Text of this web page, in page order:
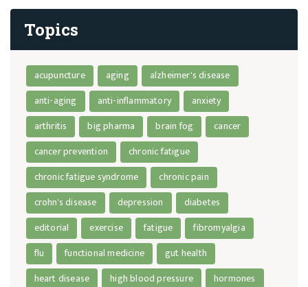
Topics
acupuncture aging
alzheimer's disease
anti-aging
anti-inflammatory
anxiety
arthritis
big pharma brain fog
cancer
cancer prevention
chronic fatigue
chronic fatigue syndrome
chronic pain
crohn's disease
depression
diabetes
editorial
exercise fatigue
fibromyalgia
flu
functional medicine
gut health
heart disease
high blood pressure
hormones